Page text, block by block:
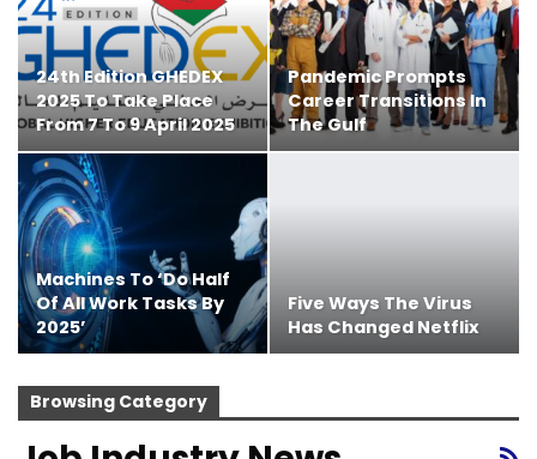
24th Edition GHEDEX
2025 To Take Place
From 7 To 9 April 2025
Pandemic Prompts
Career Transitions In
The Gulf
Machines To ‘do Half
Of All Work Tasks By
2025’
Five Ways The Virus
Has Changed Netflix
Browsing Category